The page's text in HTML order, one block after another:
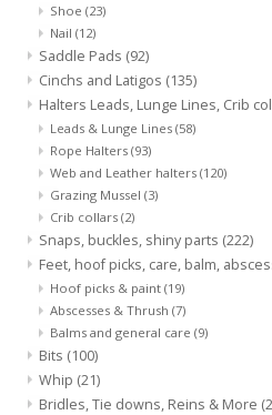
Cattle
Home, Attire & Leather
working
Fencing
Reptile
Shoe (23)
Nail (12)
Saddle Pads (92)
Cinchs and Latigos (135)
Halters Leads, Lunge Lines, Crib
Leads & Lunge Lines (58)
Rope Halters (93)
Web and Leather halters (120)
Grazing Mussel (3)
Crib collars (2)
Snaps, buckles, shiny parts (222)
Feet, hoof picks, care, balm,
Hoof picks & paint (19)
Abscesses & Thrush (7)
Balms and general care (9)
Bits (100)
Whip (21)
Bridles, Tie downs, Reins & More